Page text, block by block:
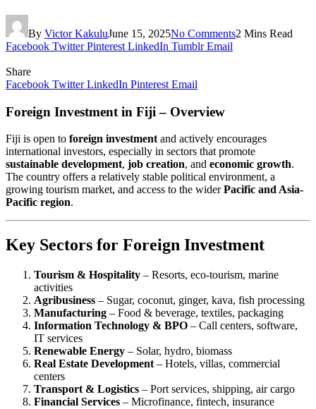
By Victor KakuluJune 15, 2025No Comments2 Mins Read
Facebook Twitter Pinterest LinkedIn Tumblr Email
Share
Facebook Twitter LinkedIn Pinterest Email
Foreign Investment in Fiji – Overview
Fiji is open to foreign investment and actively encourages
international investors, especially in sectors that promote
sustainable development, job creation, and economic growth.
The country offers a relatively stable political environment, a
growing tourism market, and access to the widerPacific and Asia-
Pacific region.
Key Sectors for Foreign Investment
Tourism & Hospitality – Resorts, eco-tourism, marine
activities
Agribusiness – Sugar, coconut, ginger, kava, fish processing
Manufacturing – Food & beverage, textiles, packaging
Information Technology & BPO – Call centers, software,
IT services
Renewable Energy – Solar, hydro, biomass
Real Estate Development – Hotels, villas, commercial
centers
Transport & Logistics – Port services, shipping, air cargo
Financial Services – Microfinance, fintech, insurance